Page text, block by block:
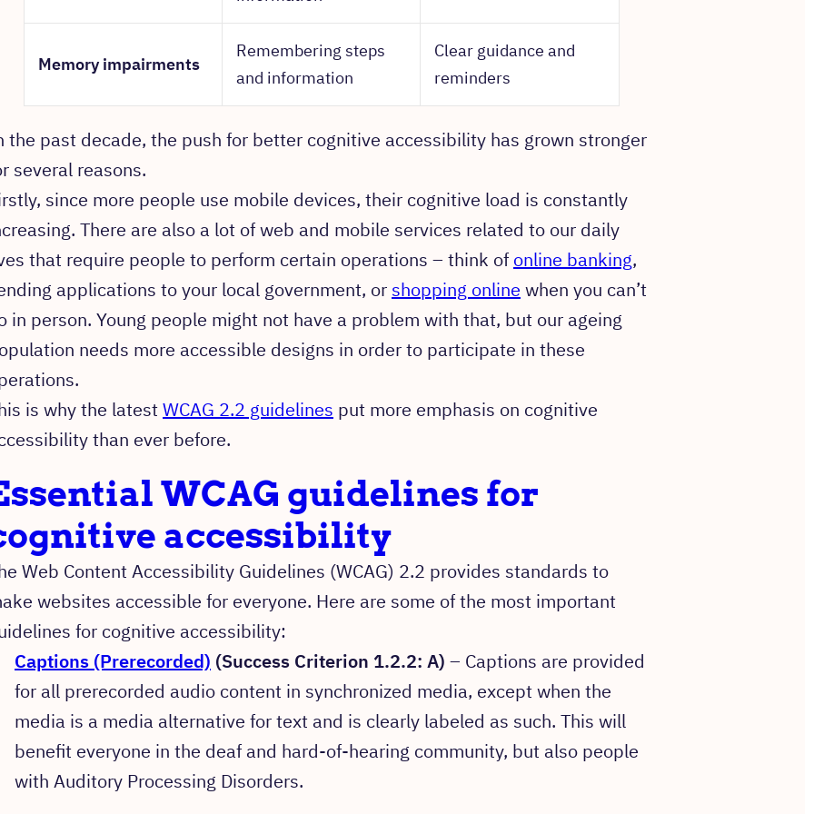
Memory impairments
Remembering steps
and information
Clear guidance and
reminders
the past decade, the push for better cognitive accessibility has grown stronger
several reasons.
since more people use mobile devices, their cognitive load is constantly
There are also a lot of web and mobile services related to our daily
that require people to perform certain operations – think of online banking,
applications to your local government, or shopping online when you can’t
in person. Young people might not have a problem with that, but our ageing
needs more accessible designs in order to participate in these
is why the latestWCAG 2.2 guidelines put more emphasis on cognitive
than ever before.
WCAG guidelines for
accessibility
Web Content Accessibility Guidelines (WCAG) 2.2 provides standards to
websites accessible for everyone. Here are some of the most important
for cognitive accessibility:
Captions (Prerecorded) (Success Criterion 1.2.2: A) – Captions are provided
for all prerecorded audio content in synchronized media, except when the
media is a media alternative for text and is clearly labeled as such. This will
benefit everyone in the deaf and hard-of-hearing community, but also people
with Auditory Processing Disorders.